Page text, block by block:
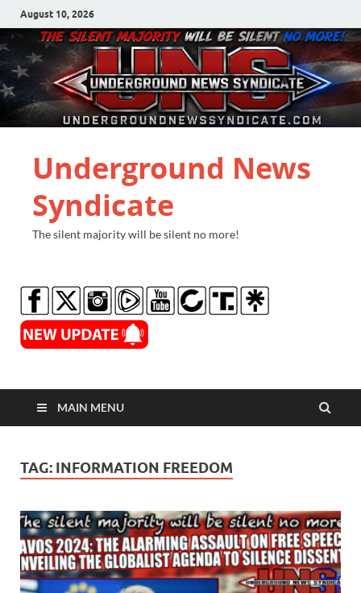
August 10, 2026
Underground News
Syndicate
The silent majority will be silent no more!
MAIN MENU
TAG: INFORMATION FREEDOM